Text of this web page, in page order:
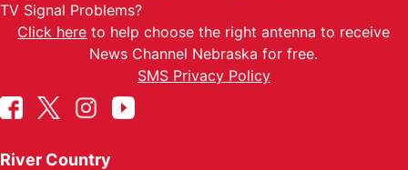
TV Signal Problems?
Click here to help choose the right antenna to receive
News Channel Nebraska for free.
SMS Privacy Policy
River Country